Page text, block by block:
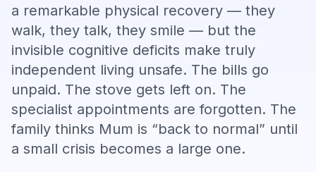
a remarkable physical recovery — they
walk, they talk, they smile — but the
invisible cognitive deficits make truly
independent living unsafe. The bills go
unpaid. The stove gets left on. The
specialist appointments are forgotten. The
family thinks Mum is “back to normal” until
a small crisis becomes a large one.